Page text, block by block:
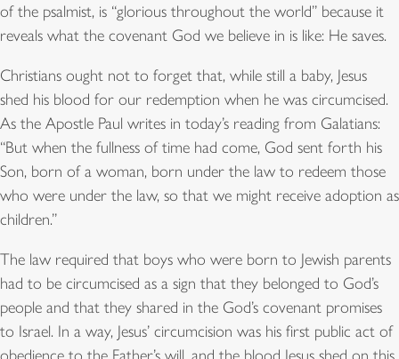
of the psalmist, is “glorious throughout the world” because it
reveals what the covenant God we believe in is like: He saves.
Christians ought not to forget that, while still a baby, Jesus
shed his blood for our redemption when he was circumcised.
As the Apostle Paul writes in today’s reading from Galatians:
“But when the fullness of time had come, God sent forth his
Son, born of a woman, born under the law to redeem those
who were under the law, so that we might receive adoption as
children.”
The law required that boys who were born to Jewish parents
had to be circumcised as a sign that they belonged to God’s
people and that they shared in the God’s covenant promises
to Israel. In a way, Jesus’ circumcision was his first public act of